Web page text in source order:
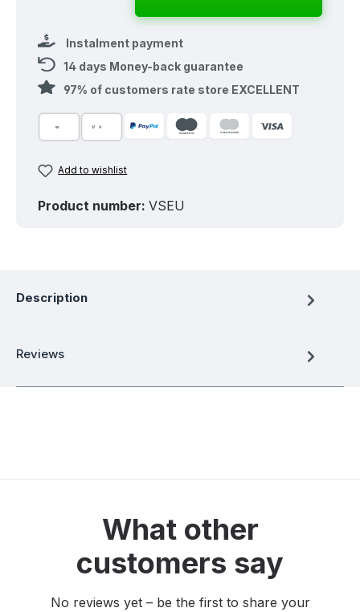
Instalment payment
14 days Money-back guarantee
97% of customers rate store EXCELLENT
Add to wishlist
Product number: VSEU
Description
Reviews
What other
customers say
No reviews yet – be the first to share your